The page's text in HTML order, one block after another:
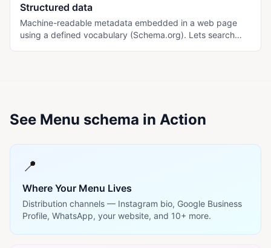
Structured data
Machine-readable metadata embedded in a web page
using a defined vocabulary (Schema.org). Lets search
See Menu schema in Action
📍
Where Your Menu Lives
Distribution channels — Instagram bio, Google Business
Profile, WhatsApp, your website, and 10+ more.